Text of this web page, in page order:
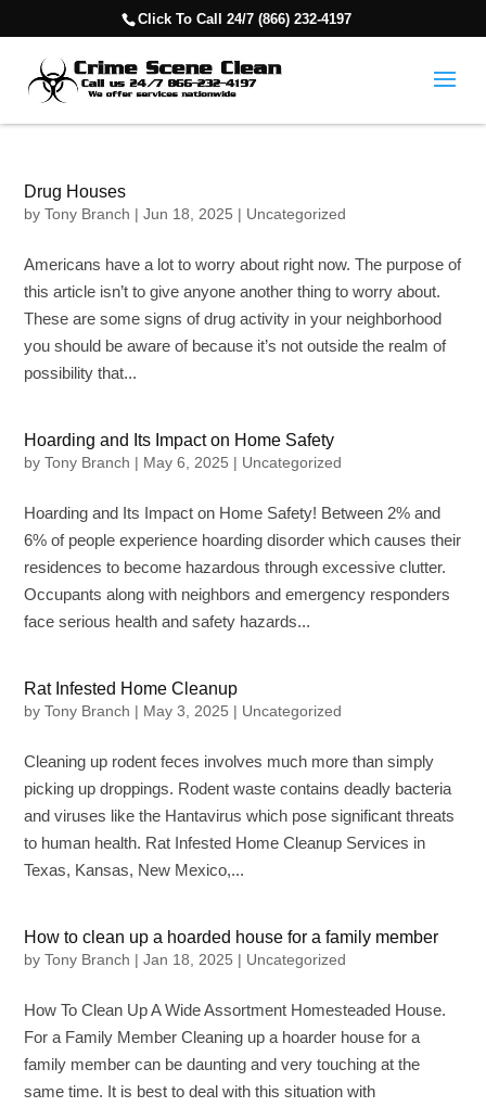
Click To Call 24/7 (866) 232-4197
Drug Houses
byTony Branch |Jun 18, 2025 | Uncategorized
Americans have a lot to worry about right now. The purpose of
this article isn’t to give anyone another thing to worry about.
These are some signs of drug activity in your neighborhood
you should be aware of because it’s not outside the realm of
possibility that...
Hoarding and Its Impact on Home Safety
byTony Branch | May 6, 2025 | Uncategorized
Hoarding and Its Impact on Home Safety! Between 2% and
6% of people experience hoarding disorder which causes their
residences to become hazardous through excessive clutter.
Occupants along with neighbors and emergency responders
face serious health and safety hazards...
Rat Infested Home Cleanup
byTony Branch | May 3, 2025 | Uncategorized
Cleaning up rodent feces involves much more than simply
picking up droppings. Rodent waste contains deadly bacteria
and viruses like the Hantavirus which pose significant threats
to human health. Rat Infested Home Cleanup Services in
Texas, Kansas, New Mexico,...
How to clean up a hoarded house for a family member
byTony Branch |Jan 18, 2025 | Uncategorized
How To Clean Up A Wide Assortment Homesteaded House.
For a Family Member Cleaning up a hoarder house for a
family member can be daunting and very touching at the
same time. It is best to deal with this situation with